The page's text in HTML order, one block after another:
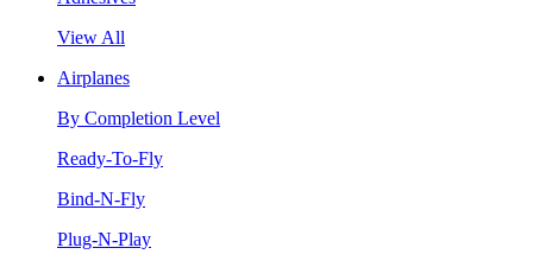
View All
Airplanes
By Completion Level
Ready-To-Fly
Bind-N-Fly
Plug-N-Play